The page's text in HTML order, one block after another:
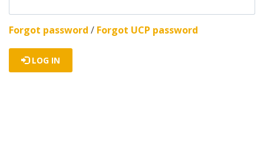
Forgot password / Forgot UCP password
LOG IN